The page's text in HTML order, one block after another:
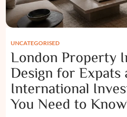
UNCATEGORISED
London Property
Design for Expats
International
You Need to